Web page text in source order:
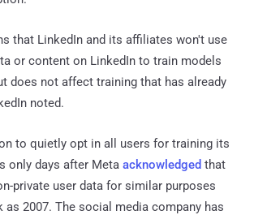
that LinkedIn and its affiliates won't use
or content on LinkedIn to train models
does not affect training that has already
noted.
to quietly opt in all users for training its
only days after Meta acknowledged that
private user data for similar purposes
as 2007. The social media company has